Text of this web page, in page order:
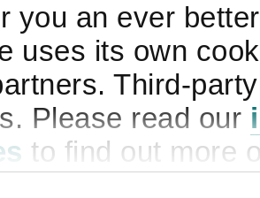
you an ever
uses its own
Third-
Please read our
to find out more